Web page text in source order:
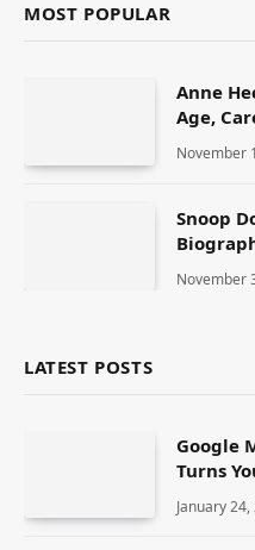
MOST POPULAR
Anne
Age,
(2025)
November
Snoop
Career
November
LATEST POSTS
Google
Turns
January